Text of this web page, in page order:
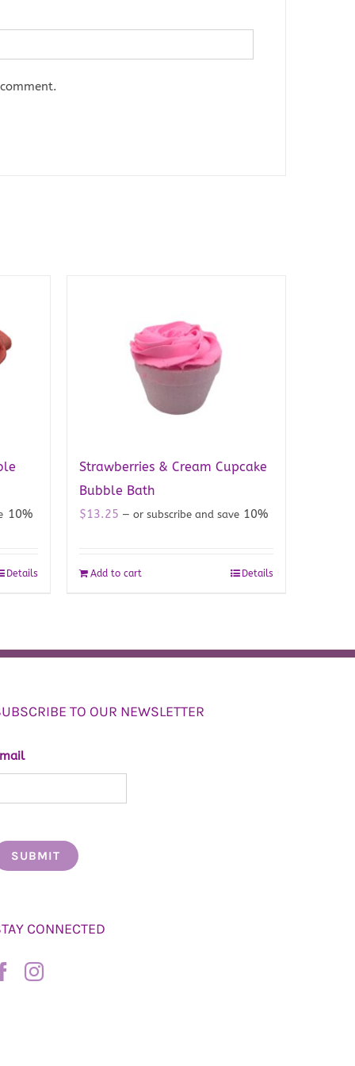
10%
Details
Strawberries & Cream Cupcake
Bubble Bath
$13.25 — or subscribe and save 10%
Add to cart Details
TO OUR NEWSLETTER
CONNECTED